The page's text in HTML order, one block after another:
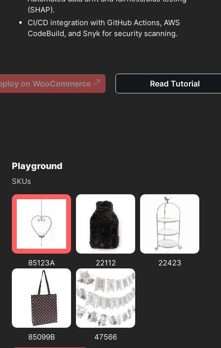
(SHAP).
CI/CD integration with GitHub Actions, AWS
CodeBuild, and Snyk for security scanning.
on WooCommerce Read Tutorial
Playground
SKUs
85123A 22112 22423
85099B 47566